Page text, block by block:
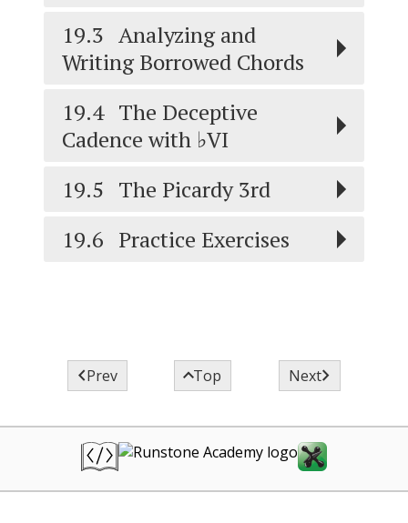
19.3 Analyzing and
Writing Borrowed Chords
19.4 The Deceptive
Cadence with ♭
VI
VI
19.5 The Picardy 3rd
19.6 Practice Exercises
Prev Top Next